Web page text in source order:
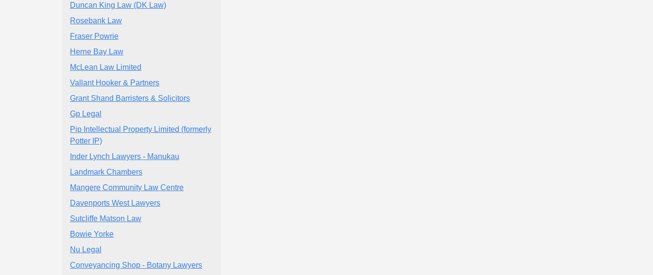
Duncan King Law (DK Law)
Rosebank Law
Fraser Powrie
Herne Bay Law
McLean Law Limited
Vallant Hooker & Partners
Grant Shand Barristers & Solicitors
Gp Legal
Pip Intellectual Property Limited (formerly
Potter IP)
Inder Lynch Lawyers - Manukau
Landmark Chambers
Mangere Community Law Centre
Davenports West Lawyers
Sutcliffe Matson Law
Bowie Yorke
Nu Legal
Conveyancing Shop - Botany Lawyers